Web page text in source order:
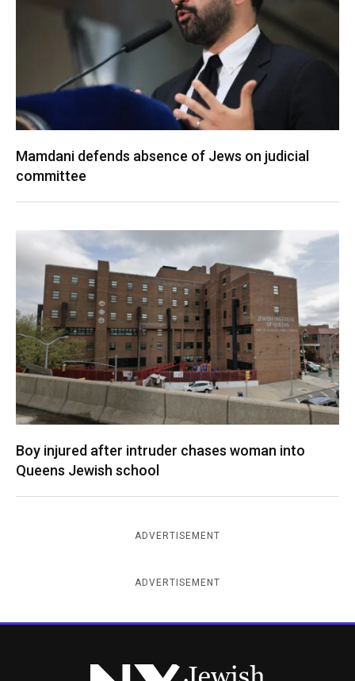
Mamdani defends absence of Jews on judicial
committee
Boy injured after intruder chases woman into
Queens Jewish school
ADVERTISEMENT
ADVERTISEMENT
New York Jewish Week